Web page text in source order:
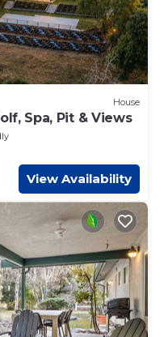
House
Spa, Pit & Views
View Availability